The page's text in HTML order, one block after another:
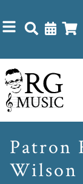
Close
Home
The
Patron
Wilson